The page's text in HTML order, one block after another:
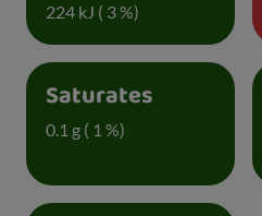
224 kJ ( 3 %)
Saturates
0.1 g ( 1 %)